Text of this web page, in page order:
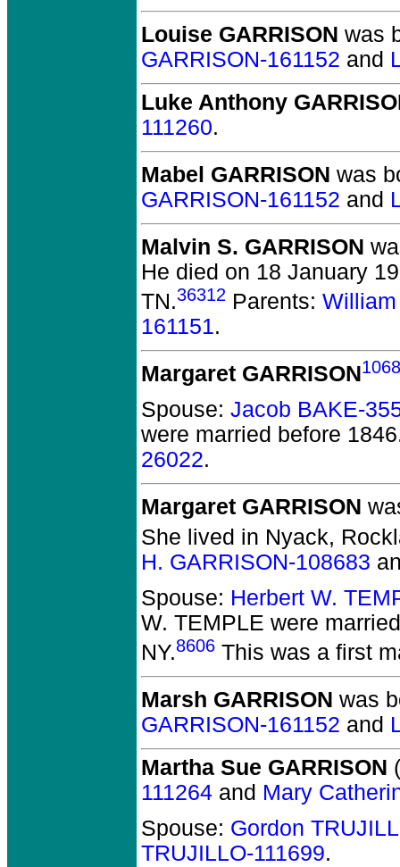
Louise GARRISON was
GARRISON-161152 and
Luke Anthony
111260.
Mabel GARRISON was
GARRISON-161152 and
Malvin S. GARRISON
He died on 18 January
TN.36312 Parents:
161151.
Margaret GARRISON
Spouse: Jacob BAKE-
were married before
26022.
Margaret GARRISON
She lived in Nyack,
H. GARRISON-108683
Spouse: Herbert W.
W. TEMPLE were
NY.8606 This was a first
Marsh GARRISON was
GARRISON-161152 and
Martha Sue GARRISON
111264 and Mary
Spouse: Gordon
TRUJILLO-111699.